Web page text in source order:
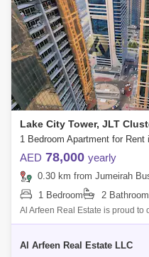
Lake City Tower, JLT
AED 78,000 yearly
0.30 km from Jumeirah
1 Bedroom
2
Al Arfeen Real Estate is proud to
Lake City tower, JLT. About the
Al Arfeen Real Estate LLC